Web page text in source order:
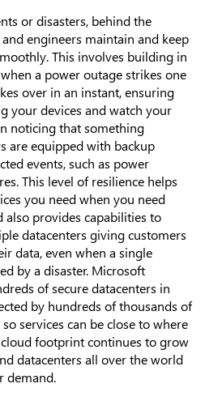
or disasters, behind the
engineers maintain and keep
This involves building in
a power outage strikes one
over in an instant, ensuring
your devices and watch your
noticing that something
are equipped with backup
events, such as power
This level of resilience helps
you need when you need
also provides capabilities to
datacenters giving customers
data, even when a single
by a disaster. Microsoft
of secure datacenters in
by hundreds of thousands of
services can be close to where
footprint continues to grow
datacenters all over the world
demand.